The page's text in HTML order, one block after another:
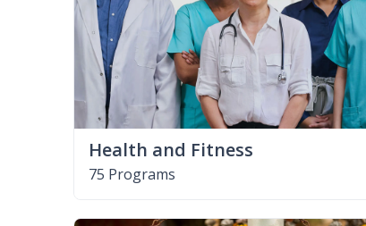
Health and Fitness
75 Programs